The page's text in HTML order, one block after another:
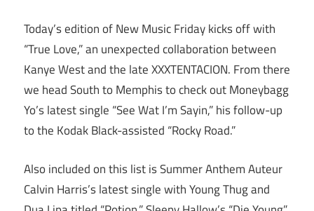
Today’s edition of New Music Friday kicks off with
“True Love,” an unexpected collaboration between
Kanye West and the late XXXTENTACION. From there
we head South to Memphis to check out Moneybagg
Yo’s latest single “See Wat I’m Sayin,” his follow-up
to the Kodak Black-assisted “Rocky Road.”
Also included on this list is Summer Anthem Auteur
Calvin Harris’s latest single with Young Thug and